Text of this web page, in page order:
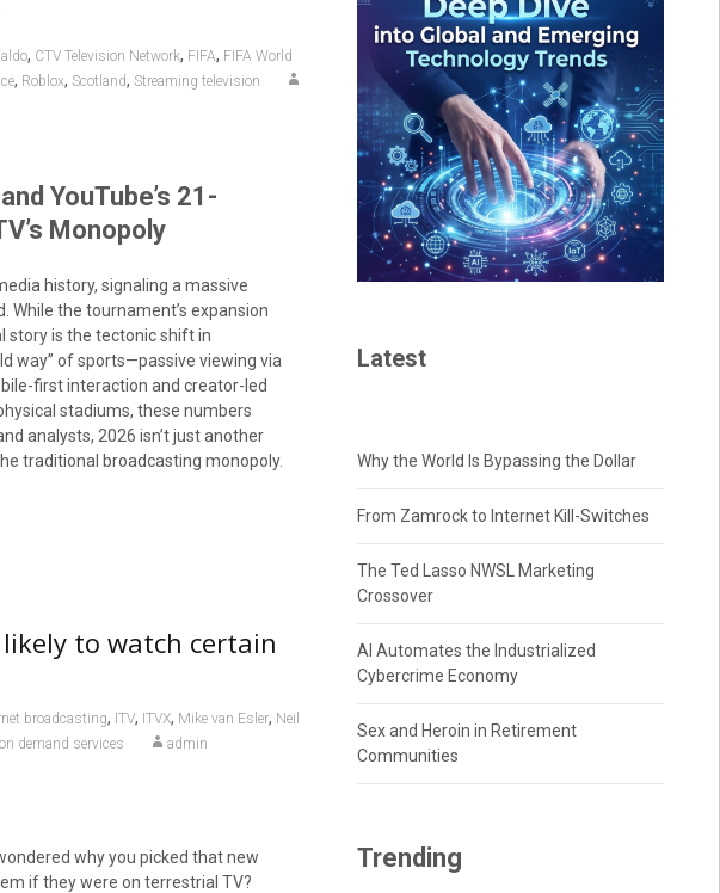
, CTV Television Network, FIFA, FIFA World
, Roblox, Scotland, Streaming television
YouTube’s 21-
Monopoly
history, signaling a massive
the tournament’s expansion
story is the tectonic shift in
way” of sports—passive viewing via
first interaction and creator-led
stadiums, these numbers
analysts, 2026 isn’t just another
traditional broadcasting monopoly.
to watch certain
broadcasting, ITV, ITVX, Mike van Esler, Neil
demand services admin
why you picked that new
if they were on terrestrial TV?
Latest
Why the World Is Bypassing the Dollar
From Zamrock to Internet Kill-Switches
The Ted Lasso NWSL Marketing
Crossover
AI Automates the Industrialized
Cybercrime Economy
Sex and Heroin in Retirement
Communities
Trending